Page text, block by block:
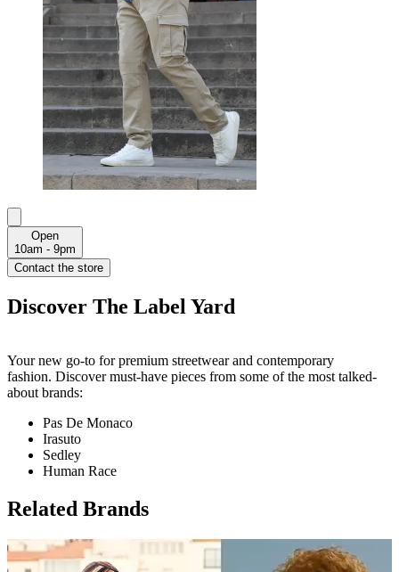
Open
10am - 9pm
Contact the store
Discover The Label Yard
Your new go-to for premium streetwear and contemporary
fashion. Discover must-have pieces from some of the most talked-
about brands:
Pas De Monaco
Irasuto
Sedley
Human Race
Related Brands